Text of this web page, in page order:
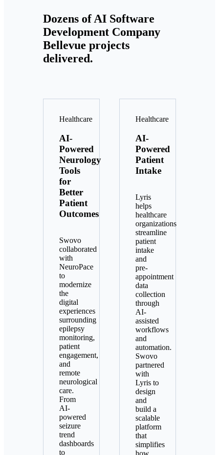
Dozens of AI Software
Development Company
Bellevue projects
delivered.
Healthcare
AI-
Powered
Neurology
Tools
for
Better
Patient
Outcomes
Swovo
collaborated
with
NeuroPace
to
modernize
the
digital
experiences
surrounding
epilepsy
monitoring,
patient
engagement,
and
remote
neurological
care.
From
AI-
powered
seizure
trend
dashboards
to
Healthcare
AI-
Powered
Patient
Intake
Lyris
helps
healthcare
organizations
streamline
patient
intake
and
pre-
appointment
data
collection
through
AI-
assisted
workflows
and
automation.
Swovo
partnered
with
Lyris to
design
and
build a
scalable
platform
that
simplifies